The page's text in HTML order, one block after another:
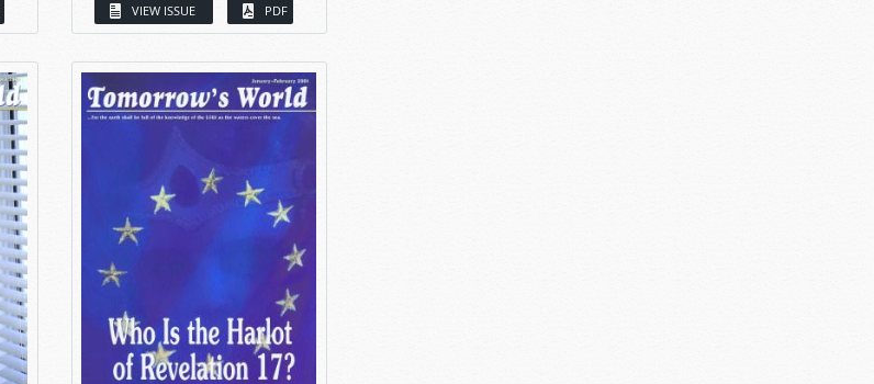
VIEW ISSUE PDF